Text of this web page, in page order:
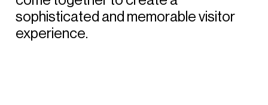
sophisticated and memorablevisitor
experience.